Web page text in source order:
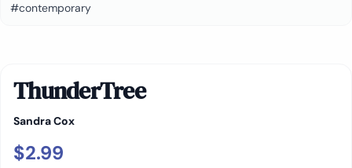
#contemporary
ThunderTree
Sandra Cox
$2.99